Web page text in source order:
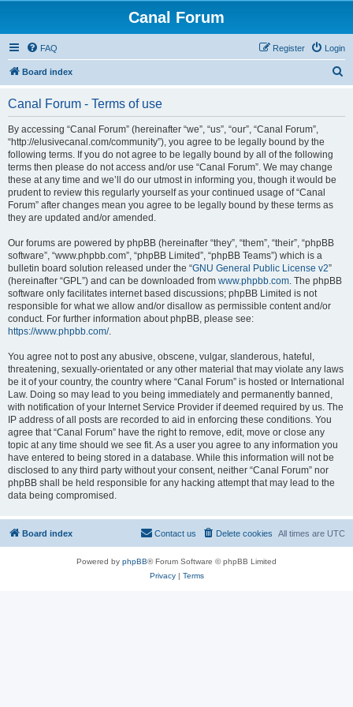
Canal Forum
FAQ Login
Register
Board index
Canal Forum - Terms of use
By accessing “Canal Forum” (hereinafter “we”, “us”, “our”, “Canal Forum”,
“http://elusivecanal.com/community”), you agree to be legally bound by the
following terms. If you do not agree to be legally bound by all of the following
terms then please do not access and/or use “Canal Forum”. We may change
these at any time and we’ll do our utmost in informing you, though it would be
prudent to review this regularly yourself as your continued usage of “Canal
Forum” after changes mean you agree to be legally bound by these terms as
they are updated and/or amended.
Our forums are powered by phpBB (hereinafter “they”, “them”, “their”, “phpBB
software”, “www.phpbb.com”, “phpBB Limited”, “phpBB Teams”) which is a
bulletin board solution released under the “GNU General Public License v2”
(hereinafter “GPL”) and can be downloaded from www.phpbb.com. The phpBB
software only facilitates internet based discussions; phpBB Limited is not
responsible for what we allow and/or disallow as permissible content and/or
conduct. For further information about phpBB, please see:
https://www.phpbb.com/.
You agree not to post any abusive, obscene, vulgar, slanderous, hateful,
threatening, sexually-orientated or any other material that may violate any laws
be it of your country, the country where “Canal Forum” is hosted or International
Law. Doing so may lead to you being immediately and permanently banned,
with notification of your Internet Service Provider if deemed required by us. The
IP address of all posts are recorded to aid in enforcing these conditions. You
agree that “Canal Forum” have the right to remove, edit, move or close any
topic at any time should we see fit. As a user you agree to any information you
have entered to being stored in a database. While this information will not be
disclosed to any third party without your consent, neither “Canal Forum” nor
phpBB shall be held responsible for any hacking attempt that may lead to the
data being compromised.
Board index All times are UTC
Delete cookies
Contact us
Powered by phpBB® Forum Software © phpBB Limited
Privacy| Terms